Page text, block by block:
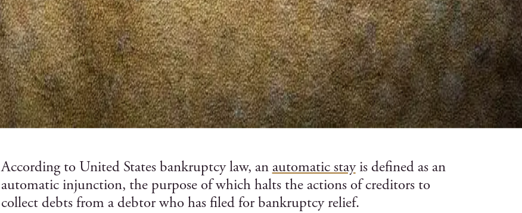
According to United States bankruptcy law, an automatic stayis defined as an
automatic injunction, the purpose of which halts the actions of creditors to
collect debts from a debtor who has filed for bankruptcy relief.